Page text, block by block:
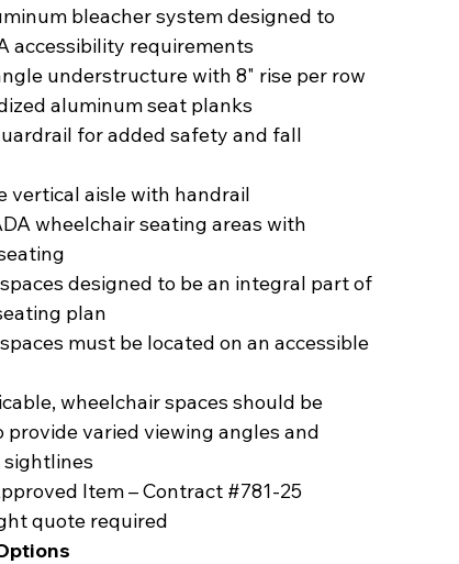
bleacher system designed to
accessibility requirements
understructure with 8" rise per row
aluminum seat planks
for added safety and fall
vertical aisle with handrail
wheelchair seating areas with
designed to be an integral part of
plan
must be located on an accessible
wheelchair spaces should be
provide varied viewing angles and
Item – Contract #781-25
quote required